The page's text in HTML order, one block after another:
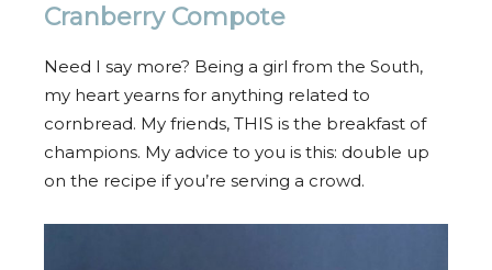
Cranberry Compote
Need I say more? Being a girl from the South,
my heart yearns for anything related to
cornbread. My friends, THIS is the breakfast of
champions. My advice to you is this: double up
on the recipe if you’re serving a crowd.